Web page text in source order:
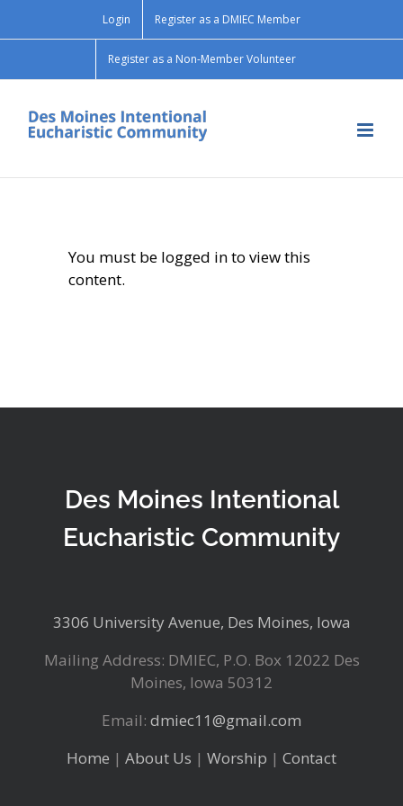
Login Register as a DMIEC Member
Register as a Non-Member Volunteer
You must be logged in to view this
content.
Des Moines Intentional
Eucharistic Community
3306 University Avenue, Des Moines, Iowa
Mailing Address: DMIEC, P.O. Box 12022 Des
Moines, Iowa 50312
Email: dmiec11@gmail.com
Home | About Us | Worship | Contact